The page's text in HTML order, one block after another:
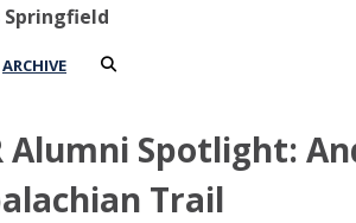
ARCHIVE
Alumni Spotlight:
Trail